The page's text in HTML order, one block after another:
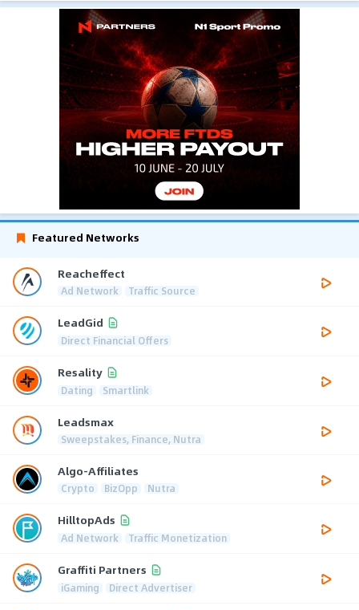
Featured Networks
Reacheffect
Ad Network Traffic Source
LeadGid
Direct Financial Offers
Resality
Dating Smartlink
Leadsmax
Sweepstakes, Finance, Nutra
Algo-Affiliates
Crypto BizOpp Nutra
HilltopAds
Ad Network Traffic Monetization
Graffiti Partners
iGaming Direct Advertiser